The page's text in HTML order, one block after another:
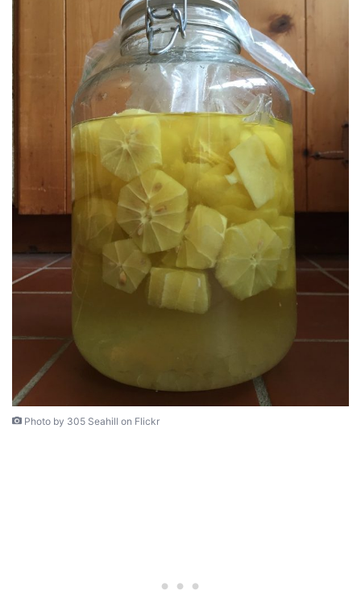
Photo by 305 Seahill on Flickr